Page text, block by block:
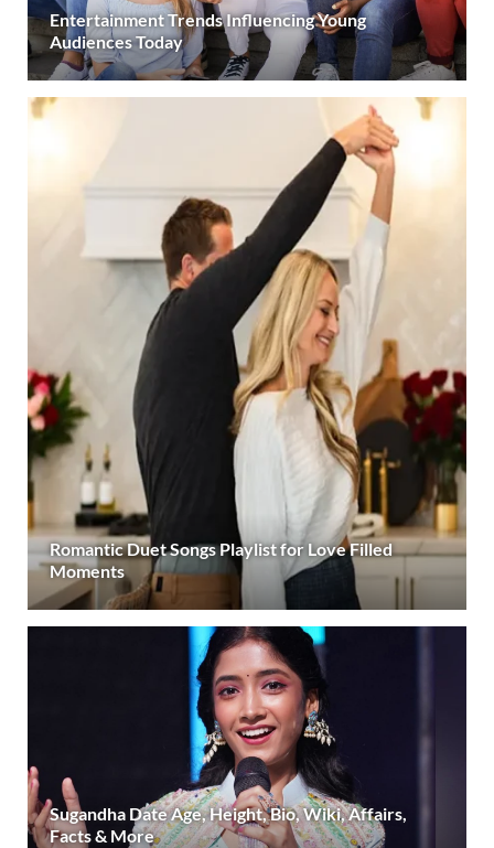
Entertainment Trends Influencing Young
Audiences Today
Romantic Duet Songs Playlist for Love Filled
Moments
Sugandha Date Age, Height, Bio, Wiki, Affairs,
Facts & More